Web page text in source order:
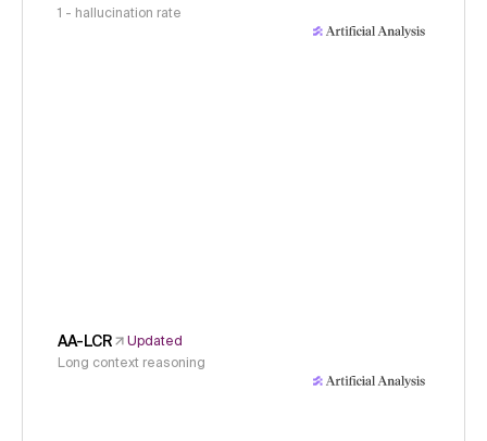
1 - hallucination rate
AA-LCR
Updated
Long context reasoning